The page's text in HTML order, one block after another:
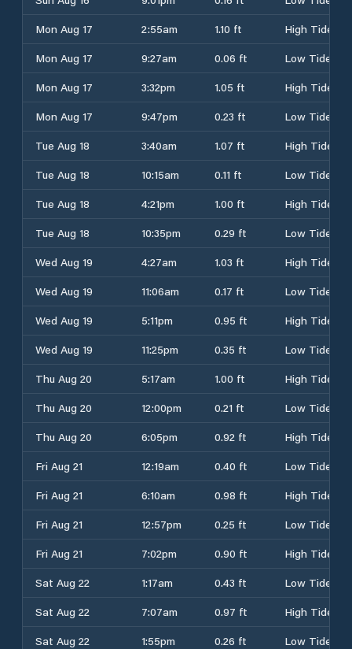
Mon Aug 17
2:55am 1.10 ft
High Tide
Mon Aug 17
9:27am 0.06 ft
Low Tide
Mon Aug 17
3:32pm 1.05 ft
High Tide
Mon Aug 17
9:47pm 0.23 ft
Low Tide
Tue Aug 18
3:40am 1.07 ft
High Tide
Tue Aug 18
10:15am 0.11 ft
Low Tide
Tue Aug 18
4:21pm 1.00 ft
High Tide
Tue Aug 18
10:35pm 0.29 ft
Low Tide
Wed Aug 19
4:27am 1.03 ft
High Tide
Wed Aug 19
11:06am 0.17 ft
Low Tide
Wed Aug 19
5:11pm 0.95 ft
High Tide
Wed Aug 19
11:25pm 0.35 ft
Low Tide
Thu Aug 20
5:17am 1.00 ft
High Tide
Thu Aug 20
12:00pm 0.21 ft
Low Tide
Thu Aug 20
6:05pm 0.92 ft
High Tide
Fri Aug 21
12:19am 0.40 ft
Low Tide
Fri Aug 21
6:10am 0.98 ft
High Tide
Fri Aug 21
12:57pm 0.25 ft
Low Tide
Fri Aug 21
7:02pm 0.90 ft
High Tide
Sat Aug 22
1:17am 0.43 ft
Low Tide
Sat Aug 22
7:07am 0.97 ft
High Tide
Sat Aug 22
1:55pm 0.26 ft
Low Tide